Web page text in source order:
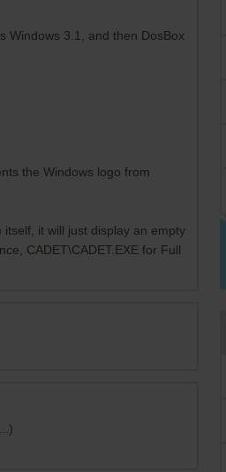
Windows 3.1, and then DosBox
the Windows logo from
it will just display an empty
CADET\CADET.EXE for Full